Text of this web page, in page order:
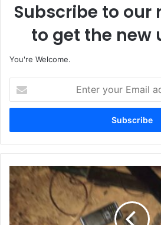
Subscribe to
to get the new
You're Welcome.
t
r
y
r
m
a
T
r
o
p